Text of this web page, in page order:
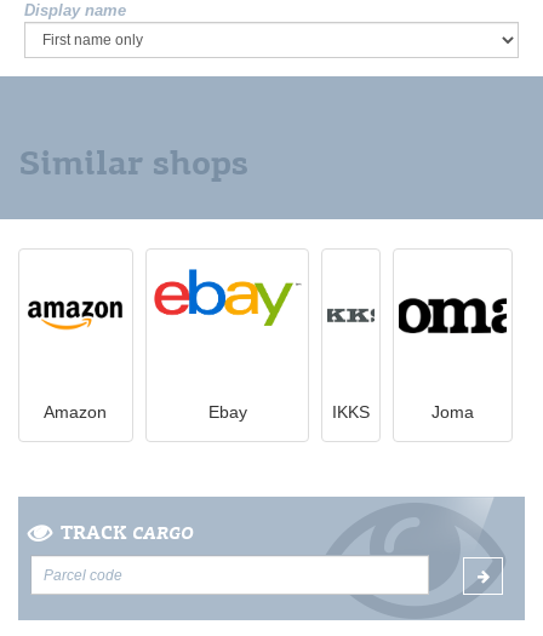
Display name
Similar shops
Amazon Ebay IKKS Joma
TRACK CARGO